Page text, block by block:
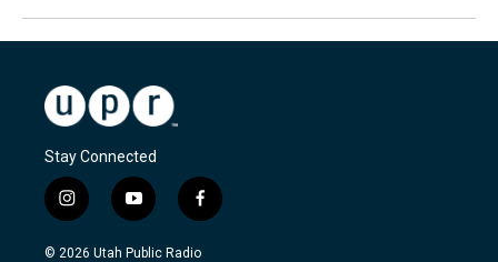
Stay Connected
i
n
s
y
o
u
f
a
c
© 2026 Utah Public Radio